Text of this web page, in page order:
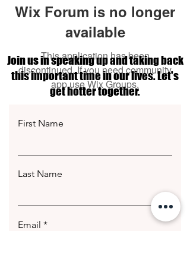
Wix Forum is no longer
available
This application has been
discontinued. If you need community
app use Wix Groups.
Join us in speaking up and taking back
this important time in our lives. Let's
get hotter together.
First Name
Last Name
Email